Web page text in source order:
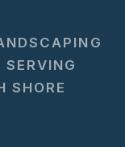
SERVING
SHORE